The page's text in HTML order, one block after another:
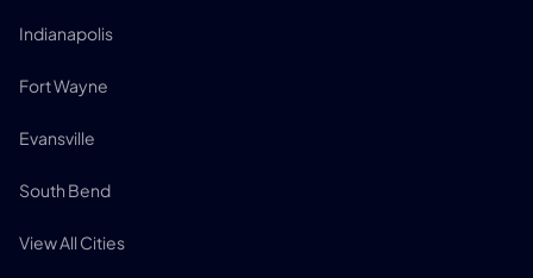
Indianapolis
Fort Wayne
Evansville
South Bend
View All Cities